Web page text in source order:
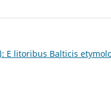
E litoribus Balticis